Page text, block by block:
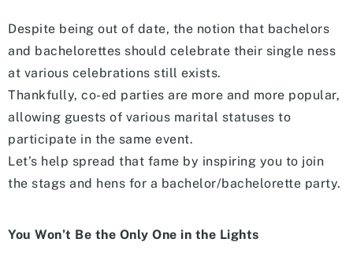
Despite being out of date, the notion that bachelors
and bachelorettes should celebrate their single ness
at various celebrations still exists.
Thankfully, co-ed parties are more and more popular,
allowing guests of various marital statuses to
participate in the same event.
Let’s help spread that fame by inspiring you to join
the stags and hens for a bachelor/bachelorette party.
You Won’t Be the Only One in the Lights